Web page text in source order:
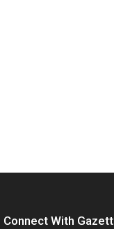
Connect With